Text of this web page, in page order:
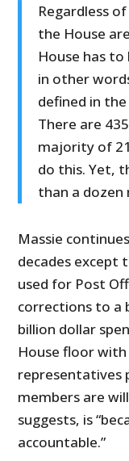
Regardless
the House
House has
in other
defined in
There are
majority of
do this. Yet,
than a
Massie
decades except
used for Post
corrections to a
billion dollar
House floor
representatives
members are
suggests, is
accountable.”